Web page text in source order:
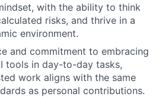
with the ability to think
risks, and thrive in a
environment.
and commitment to embracing
tools in day-to-day tasks,
work aligns with the same
as personal contributions.